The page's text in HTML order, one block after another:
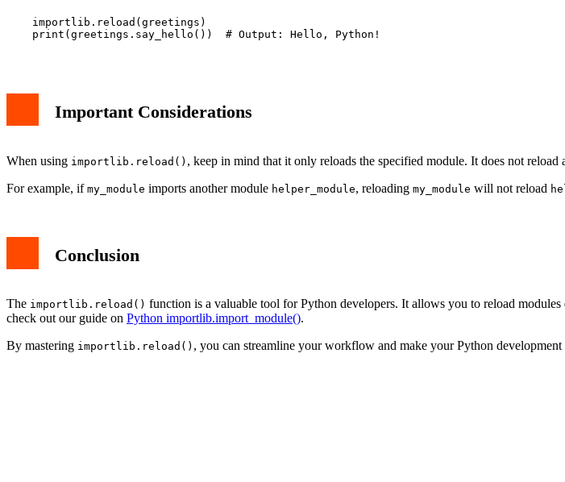
    importlib.reload(greetings)
    print(greetings.say_hello())  # Output: Hello, Python!
Important Considerations
When using importlib.reload() , keep in mind that it only reloads the specified module. It does not reload
For example, if my_module imports another module helper_module, reloading my_module will not reload
Conclusion
The importlib.reload() function is a valuable tool for Python developers. It allows you to reload
check out our guide on Python importlib.import_module().
By mastering importlib.reload() , you can streamline your workflow and make your Python